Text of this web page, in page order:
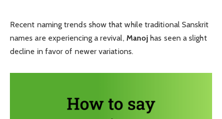
Recent naming trends show that while traditional Sanskrit
names are experiencing a revival, Manoj has seen a slight
decline in favor of newer variations.